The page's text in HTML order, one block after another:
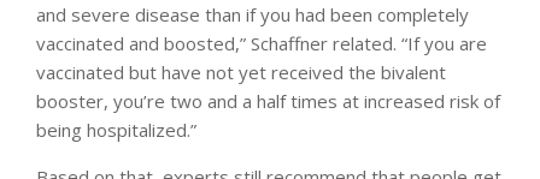
and severe disease than if you had been completely
vaccinated and boosted,” Schaffner related. “If you are
vaccinated but have not yet received the bivalent
booster, you’re two and a half times at increased risk of
being hospitalized.”